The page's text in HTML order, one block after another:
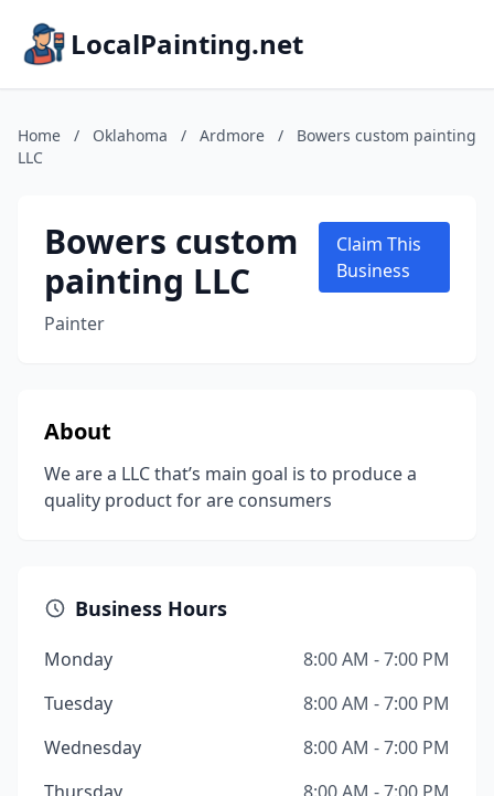
LocalPainting.net
Home / Oklahoma / Ardmore /
Bowers custom painting
LLC
Bowers custom
painting LLC
Painter
Claim This
Business
About
We are a LLC that’s main goal is to produce a
quality product for are consumers
Business Hours
Monday
8:00 AM - 7:00 PM
Tuesday
8:00 AM - 7:00 PM
Wednesday
8:00 AM - 7:00 PM